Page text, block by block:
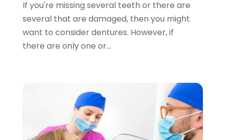
February 2024
(3)
November 2023(2)
May 2023(3)
If you're missing several teeth or there are
several that are damaged, then you might
want to consider dentures. However, if
there are only one or...